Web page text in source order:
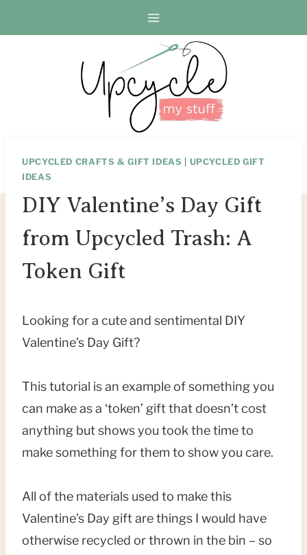
to
to
UPCYCLED CRAFTS & GIFT IDEAS
UPCYCLED GIFT
IDEAS
DIY Valentine’s Day Gift
from Upcycled Trash: A
Token Gift
Looking for a cute and sentimental DIY
Valentine’s Day Gift?
This tutorial is an example of something you
can make as a ‘token’ gift that doesn’t cost
anything but shows you took the time to
make something for them to show you care.
All of the materials used to make this
Valentine’s Day gift are things I would have
otherwise recycled or thrown in the bin – so